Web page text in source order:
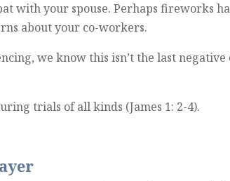
with your spouse. Perhaps fireworks
about your co-workers.
we know this isn’t the last
trials of all kinds (James 1: 2-4).